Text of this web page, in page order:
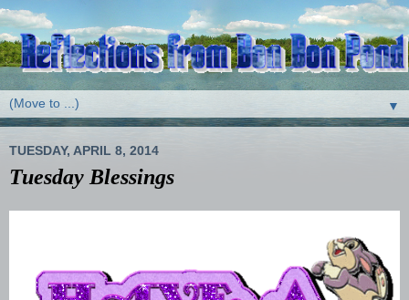
▼
TUESDAY, APRIL 8, 2014
Tuesday Blessings